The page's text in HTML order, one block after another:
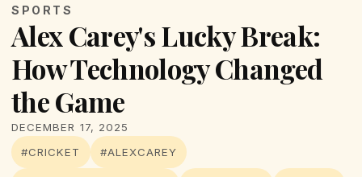
SPORTS
Alex Carey's Lucky Break:
How Technology Changed
the Game
DECEMBER 17, 2025
#CRICKET
#ALEXCAREY